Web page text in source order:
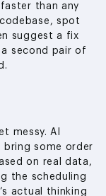
than any
spot
suggest a fix
second pair of
messy. AI
some order
on real data,
the scheduling
actual thinking